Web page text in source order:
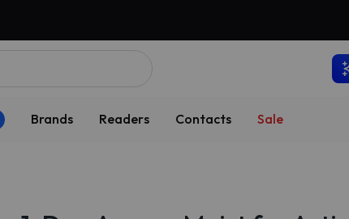
Brands Readers Contacts Sale